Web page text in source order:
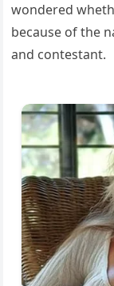
wondered
because of the
and contestant.